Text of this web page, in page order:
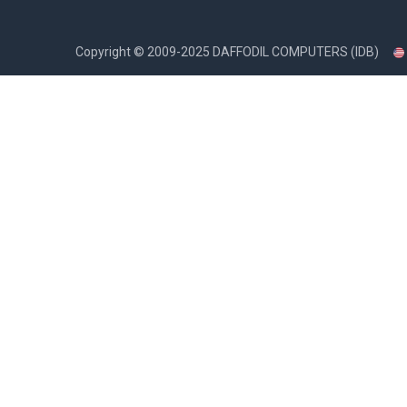
Copyright © 2009-2025 DAFFODIL COMPUTERS (IDB)